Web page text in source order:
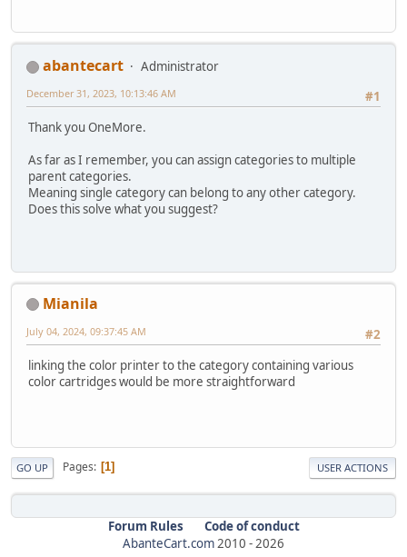
abantecart
Administrator
#1
December 31, 2023, 10:13:46 AM
Thank you OneMore.
As far as I remember, you can assign categories to multiple
parent categories.
Meaning single category can belong to any other category.
Does this solve what you suggest?
Mianila
#2
July 04, 2024, 09:37:45 AM
linking the color printer to the category containing various
color cartridges would be more straightforward
GO UP Pages 1 USER ACTIONS
Forum Rules
Code of conduct
AbanteCart.com2010 -2026